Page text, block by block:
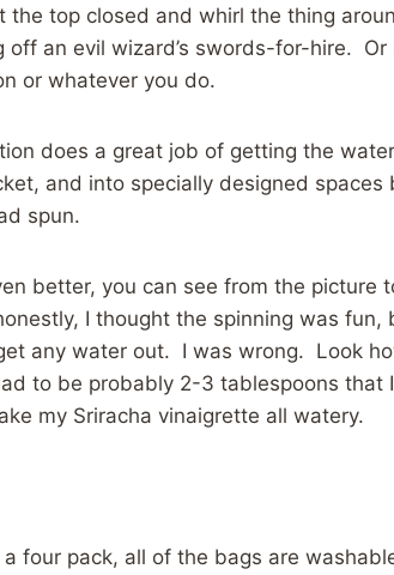
top closed and whirl the thing
off an evil wizard’s swords-for-hire. Or
or whatever you do.
does a great job of getting the
and into specially designed spaces
spun.
better, you can see from the picture
I thought the spinning was fun,
any water out. I was wrong. Look
to be probably 2-3 tablespoons that
my Sriracha vinaigrette all watery.
four pack, all of the bags are